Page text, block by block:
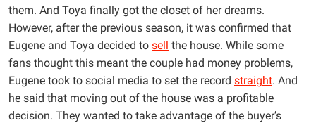
them. And Toya finally got the closet of her dreams.
However, after the previous season, it was confirmed that
Eugene and Toya decided to sell the house. While some
fans thought this meant the couple had money problems,
Eugene took to social media to set the record straight. And
he said that moving out of the house was a profitable
decision. They wanted to take advantage of the buyer’s